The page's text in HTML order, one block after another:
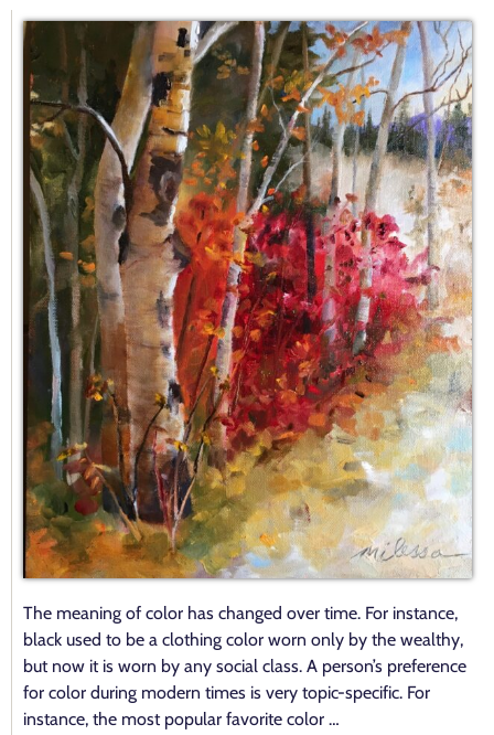
The meaning of color has changed over time. For instance,
black used to be a clothing color worn only by the wealthy,
but now it is worn by any social class. A person’s preference
for color during modern times is very topic-specific. For
instance, the most popular favorite color …